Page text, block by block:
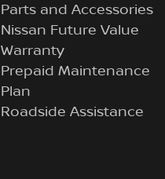
Parts and Accessories
Nissan Future Value
Warranty
Prepaid Maintenance
Plan
Roadside Assistance